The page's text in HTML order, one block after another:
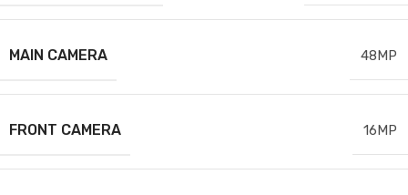
MAIN CAMERA 48MP
FRONT CAMERA 16MP